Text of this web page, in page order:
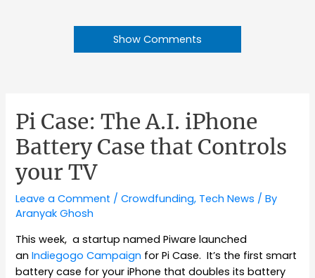
Show Comments
Pi Case: The A.I. iPhone
Battery Case that Controls
your TV
Leave a Comment /Crowdfunding, Tech News / By
Aranyak Ghosh
This week, a startup named Piware launched
anIndiegogo Campaign for Pi Case. It’s the first smart
battery case for your iPhone that doubles its battery